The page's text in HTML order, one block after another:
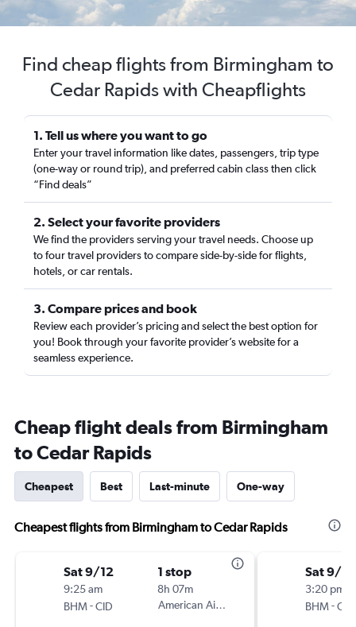
Find cheap flights from Birmingham to
Cedar Rapids with Cheapflights
1. Tell us where you want to go
Enter your travel information like dates, passengers, trip type
(one-way or round trip), and preferred cabin class then click
“Find deals”
2. Select your favorite providers
We find the providers serving your travel needs. Choose up
to four travel providers to compare side-by-side for flights,
hotels, or car rentals.
3. Compare prices and book
Review each provider’s pricing and select the best option for
you! Book through your favorite provider’s website for a
seamless experience.
Cheap flight deals from Birmingham
to Cedar Rapids
Cheapest Best Last-minute One-way
Cheapest flights from Birmingham to Cedar Rapids
Sat 9/12
9:25 am
BHM-CID
1 stop
8h 07m
American Airlines
Sat 9/12
3:20 pm
BHM-CID